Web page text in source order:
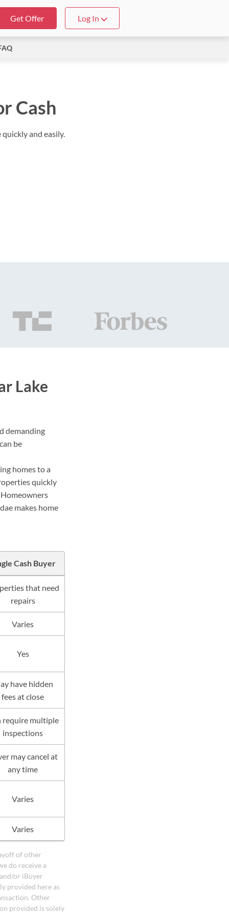
Get Offer Log In
Cash
quickly and easily.
Lake
demanding
be
homes to a
quickly
makes home
Cash Buyer
that need
repairs
Varies
Yes
have hidden
fees at close
require multiple
inspections
may cancel at
any time
Varies
Varies
of other
do receive a
or iBuyer
provided here as
Other
provided is solely